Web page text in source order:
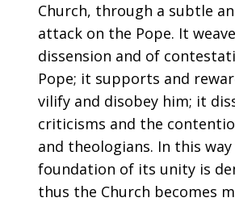
Church, through a subtle
attack on the Pope. It
dissension and of
Pope; it supports and
vilify and disobey him; it
criticisms and the
and theologians. In this
foundation of its unity is
thus the Church becomes